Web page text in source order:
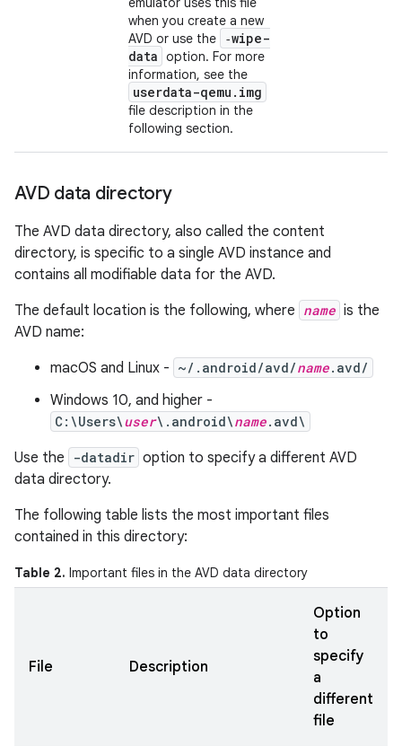
when you create a new
AVD or use the
‑wipe-
data option. For more
information, see the
userdata-qemu . img
file description in the
following section.
AVD data directory
The AVD data directory, also called the content
directory, is specific to a single AVD instance and
contains all modifiable data for the AVD.
The default location is the following, where name is the
AVD name:
macOS and Linux - ~/.android/avd/name.avd/
Windows 10, and higher -
C:\Users\user\.android\name.avd\
Use the -datadir option to specify a different AVD
data directory.
The following table lists the most important files
contained in this directory:
Table 2. Important files in the AVD data directory
File Description
Option
to
specify
a
different
file